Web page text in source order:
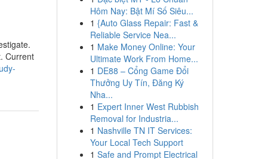
Current
Hôm Nay: Bật Mí Số Siêu...
1 {Auto Glass Repair: Fast &
Reliable Service Nea...
1 Make Money Online: Your
Ultimate Work From Home...
1 DE88 – Cổng Game Đổi
Thưởng Uy Tín, Đăng Ký
Nha...
1 Expert Inner West Rubbish
Removal for Industria...
1 Nashville TN IT Services:
Your Local Tech Support
1 Safe and Prompt Electrical